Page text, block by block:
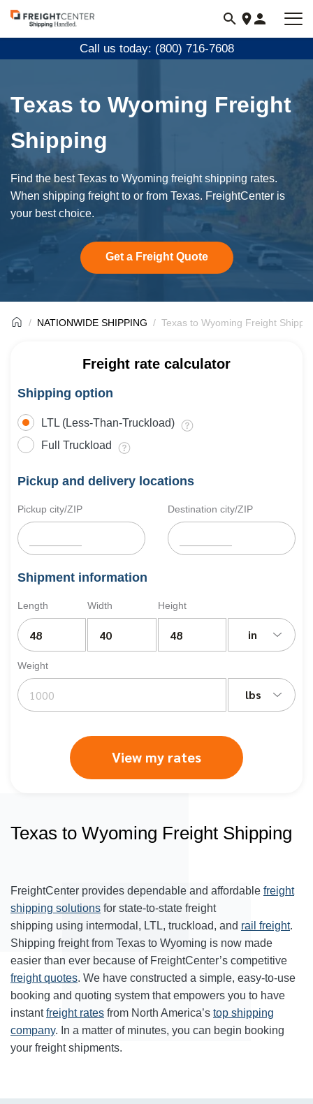
Visit
freightcenter.com
Call us today: (800) 716-7608
Texas to Wyoming Freight
Shipping
Find the best Texas to Wyoming freight shipping rates.
When shipping freight to or from Texas. FreightCenter is
your best choice.
Get a Freight Quote
NATIONWIDE SHIPPING Texas to Wyoming Freight
Freight rate calculator
Shipping option
LTL (Less-Than-Truckload)
Full Truckload
Pickup and delivery locations
Pickup city/ZIP Destination city/ZIP
Shipment information
Length Width Height
in
Weight
lbs
View my rates
Texas to Wyoming Freight Shipping
FreightCenter provides dependable and affordable freight
shipping solutions for state-to-state freight
shipping using intermodal, LTL, truckload, and rail freight.
Shipping freight from Texas to Wyoming is now made
easier than ever because of FreightCenter’s competitive
freight quotes. We have constructed a simple, easy-to-use
booking and quoting system that empowers you to have
instantfreight rates from North America’s top shipping
company. In a matter of minutes, you can begin booking
your freight shipments.